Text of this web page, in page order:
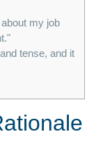
my job
tense, and it